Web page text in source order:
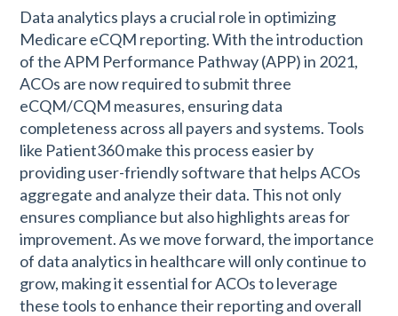
Data analytics plays a crucial role in optimizing
Medicare eCQM reporting. With the introduction
of the APM Performance Pathway (APP) in 2021,
ACOs are now required to submit three
eCQM/CQM measures, ensuring data
completeness across all payers and systems. Tools
like Patient360 make this process easier by
providing user-friendly software that helps ACOs
aggregate and analyze their data. This not only
ensures compliance but also highlights areas for
improvement. As we move forward, the importance
of data analytics in healthcare will only continue to
grow, making it essential for ACOs to leverage
these tools to enhance their reporting and overall